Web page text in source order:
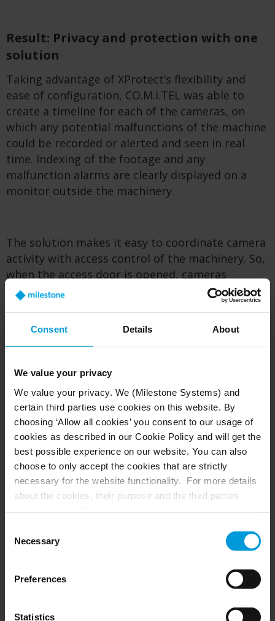
Consent Details About
We value your privacy
We value your privacy. We (Milestone Systems) and
certain third parties use cookies on this website. By
choosing ‘Allow all cookies’ you consent to our usage of
cookies as described in our Cookie Policy and will get the
best possible experience on our website. You can also
choose to only accept the cookies that are strictly
necessary for the website functionality. For more details
about the cookies, their purpose and the third parties
domain:milestonesys.com + subdomains
. For Google
cookies, you may also install a Google Analytics opt-out
https://tools.google.com/dlpage/gaoptout?hl=en-GB
Selection
Necessary
Preferences
Statistics
Result: Privacy and protection with one
solution
Taking advantage of XProtect’s flexibility and
ease of configuration, CO.M.I.TEL was able to
create a timeline for each of the cameras, on
which any potential malfunctions of the machine
could be recorded or alerted and seen in real
time. Indexing of the footage and any
malfunction alarms are clearly displayed on a
monitor outside the machinery.
The solution makes it easy to coordinate camera
activity with access control of the machinery. So,
when the access door is opened, cameras
immediately suspend recording until the
machine is restarted. By stopping the filming
Data Protection Regulations (GDPR).
Increased efficiency and productivity are among
the main benefits of the Milestone integration. In
the past, an entire production line required
multiple operators to monitor its functioning
from the outside. Now, any malfunction can be
displayed in real time on an external monitor. By
eliminating the need to review entire recordings,
repair staff can quickly identify the moment and
location that a malfunction occurred, greatly